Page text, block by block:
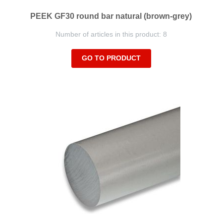
PEEK GF30 round bar natural (brown-grey)
Number of articles in this product: 8
GO TO PRODUCT